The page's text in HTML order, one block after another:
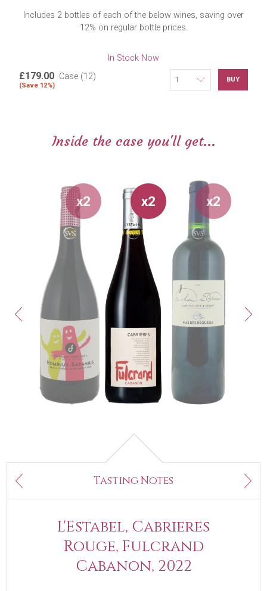
Includes 2 bottles of each of the below wines, saving over
12% on regular bottle prices.
In Stock Now
£179.00 Case (12)
(Save 12%)
BUY
Inside the case you'll get...
Previous
x2 x2 x2
Next
Previous Tasting Notes Next
L'Estabel, Cabrieres
Rouge, Fulcrand
Cabanon, 2022